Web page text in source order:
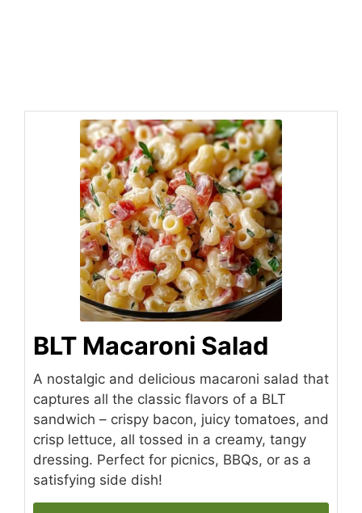
BLT Macaroni Salad
A nostalgic and delicious macaroni salad that
captures all the classic flavors of a BLT
sandwich – crispy bacon, juicy tomatoes, and
crisp lettuce, all tossed in a creamy, tangy
dressing. Perfect for picnics, BBQs, or as a
satisfying side dish!